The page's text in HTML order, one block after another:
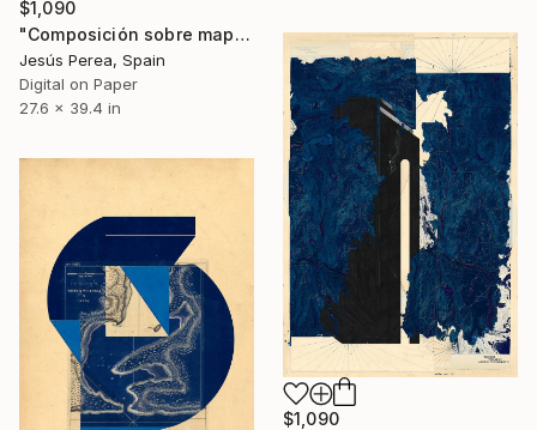
$1,090
"Composición sobre mapa n10 - Limited Edition (3 of 20)" Print
Jesús Perea, Spain
Digital on Paper
27.6 x 39.4 in
$1,090